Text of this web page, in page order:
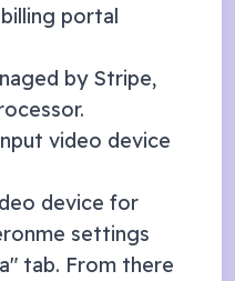
billing portal
by Stripe,
video device
device for
settings
tab. From there